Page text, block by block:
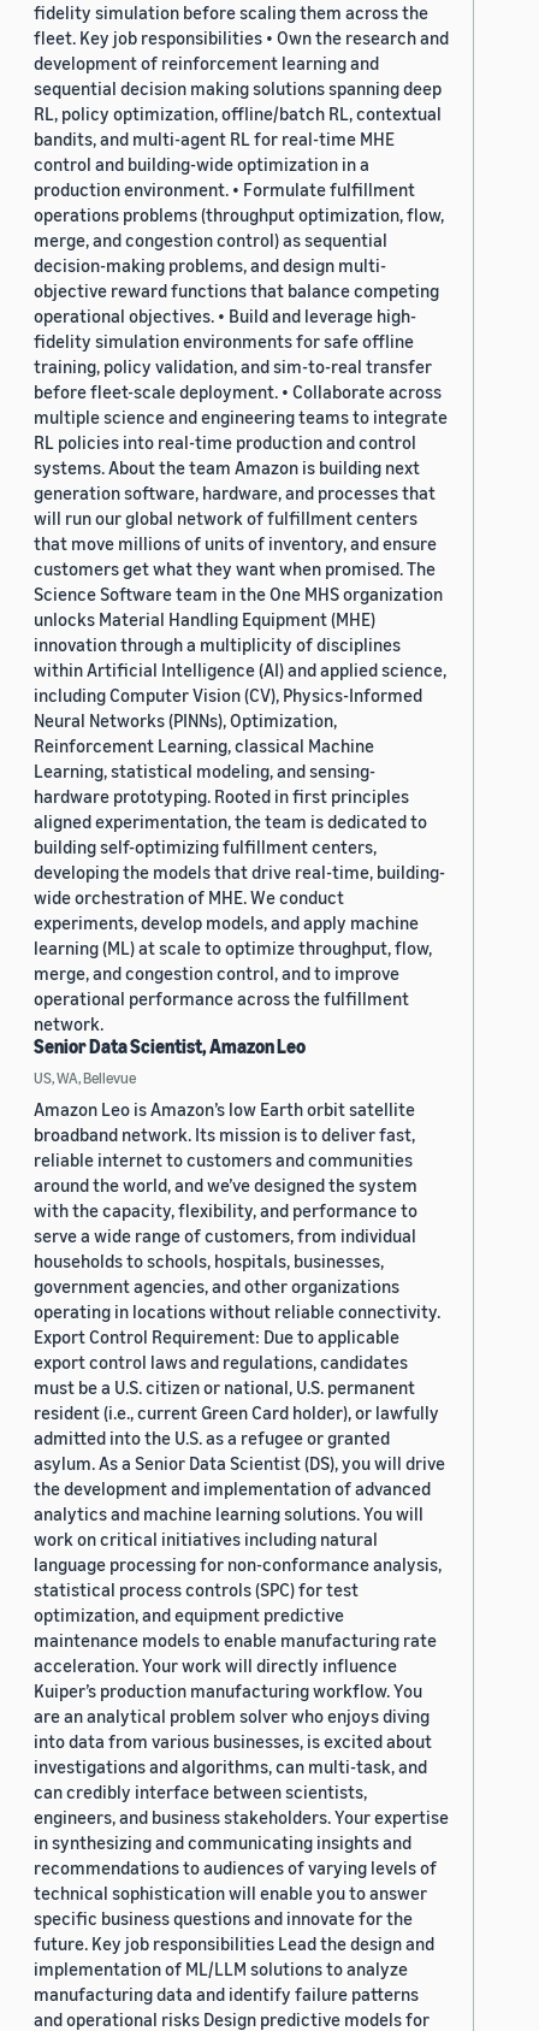
fidelity simulation before scaling them across the
fleet. Key job responsibilities • Own the research and
development of reinforcement learning and
sequential decision making solutions spanning deep
RL, policy optimization, offline/batch RL, contextual
bandits, and multi-agent RL for real-time MHE
control and building-wide optimization in a
production environment. • Formulate fulfillment
operations problems (throughput optimization, flow,
merge, and congestion control) as sequential
decision-making problems, and design multi-
objective reward functions that balance competing
operational objectives. • Build and leverage high-
fidelity simulation environments for safe offline
training, policy validation, and sim-to-real transfer
before fleet-scale deployment. • Collaborate across
multiple science and engineering teams to integrate
RL policies into real-time production and control
systems. About the team Amazon is building next
generation software, hardware, and processes that
will run our global network of fulfillment centers
that move millions of units of inventory, and ensure
customers get what they want when promised. The
Science Software team in the One MHS organization
unlocks Material Handling Equipment (MHE)
innovation through a multiplicity of disciplines
within Artificial Intelligence (AI) and applied science,
including Computer Vision (CV), Physics-Informed
Neural Networks (PINNs), Optimization,
Reinforcement Learning, classical Machine
Learning, statistical modeling, and sensing-
hardware prototyping. Rooted in first principles
aligned experimentation, the team is dedicated to
building self-optimizing fulfillment centers,
developing the models that drive real-time, building-
wide orchestration of MHE. We conduct
experiments, develop models, and apply machine
learning (ML) at scale to optimize throughput, flow,
merge, and congestion control, and to improve
operational performance across the fulfillment
network.
Senior Data Scientist, Amazon Leo
US, WA, Bellevue
Amazon Leo is Amazon’s low Earth orbit satellite
broadband network. Its mission is to deliver fast,
reliable internet to customers and communities
around the world, and we’ve designed the system
with the capacity, flexibility, and performance to
serve a wide range of customers, from individual
households to schools, hospitals, businesses,
government agencies, and other organizations
operating in locations without reliable connectivity.
Export Control Requirement: Due to applicable
export control laws and regulations, candidates
must be a U.S. citizen or national, U.S. permanent
resident (i.e., current Green Card holder), or lawfully
admitted into the U.S. as a refugee or granted
asylum. As a Senior Data Scientist (DS), you will drive
the development and implementation of advanced
analytics and machine learning solutions. You will
work on critical initiatives including natural
language processing for non-conformance analysis,
statistical process controls (SPC) for test
optimization, and equipment predictive
maintenance models to enable manufacturing rate
acceleration. Your work will directly influence
Kuiper’s production manufacturing workflow. You
are an analytical problem solver who enjoys diving
into data from various businesses, is excited about
investigations and algorithms, can multi-task, and
can credibly interface between scientists,
engineers, and business stakeholders. Your expertise
in synthesizing and communicating insights and
recommendations to audiences of varying levels of
technical sophistication will enable you to answer
specific business questions and innovate for the
future. Key job responsibilities Lead the design and
implementation of ML/LLM solutions to analyze
manufacturing data and identify failure patterns
and operational risks Design predictive models for